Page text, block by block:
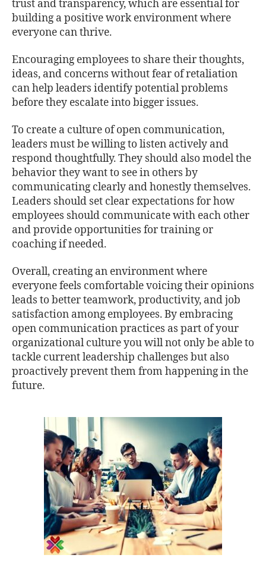
trust and transparency, which are essential for
building a positive work environment where
everyone can thrive.
Encouraging employees to share their thoughts,
ideas, and concerns without fear of retaliation
can help leaders identify potential problems
before they escalate into bigger issues.
To create a culture of open communication,
leaders must be willing to listen actively and
respond thoughtfully. They should also model the
behavior they want to see in others by
communicating clearly and honestly themselves.
Leaders should set clear expectations for how
employees should communicate with each other
and provide opportunities for training or
coaching if needed.
Overall, creating an environment where
everyone feels comfortable voicing their opinions
leads to better teamwork, productivity, and job
satisfaction among employees. By embracing
open communication practices as part of your
organizational culture you will not only be able to
tackle current leadership challenges but also
proactively prevent them from happening in the
future.